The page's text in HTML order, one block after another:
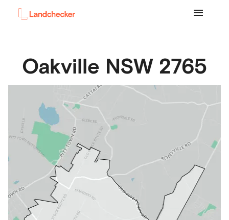
Oakville NSW 2765